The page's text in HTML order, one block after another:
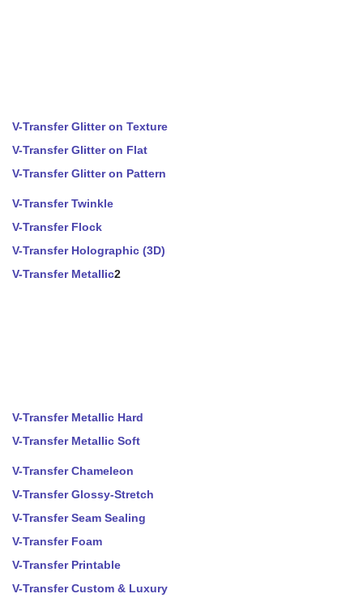
V-Transfer Glitter on Texture
V-Transfer Glitter on Flat
V-Transfer Glitter on Pattern
V-Transfer Twinkle
V-Transfer Flock
V-Transfer Holographic (3D)
V-Transfer Metallic2
V-Transfer Metallic Hard
V-Transfer Metallic Soft
V-Transfer Chameleon
V-Transfer Glossy-Stretch
V-Transfer Seam Sealing
V-Transfer Foam
V-Transfer Printable
V-Transfer Custom & Luxury